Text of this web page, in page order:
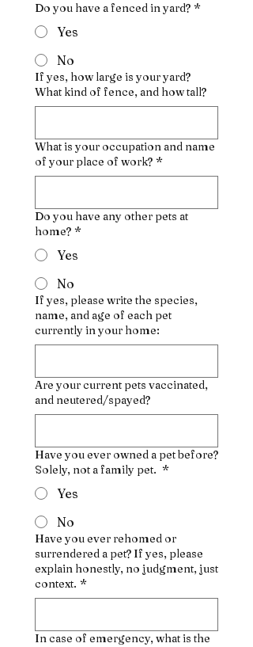
Do you have a fenced in yard? *
Yes
No
If yes, how large is your yard?
What kind of fence, and how tall?
What is your occupation and name
of your place of work? *
Do you have any other pets at
home? *
Yes
No
If yes, please write the species,
name, and age of each pet
currently in your home:
Are your current pets vaccinated,
and neutered/spayed?
Have you ever owned a pet before?
Solely, not a family pet. *
Yes
No
Have you ever rehomed or
surrendered a pet? If yes, please
explain honestly, no judgment, just
context. *
In case of emergency, what is the